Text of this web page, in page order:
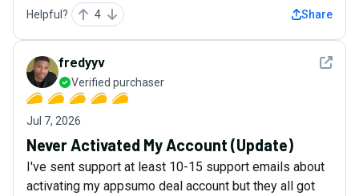
Helpful? 4 Share
See
fredyyv
Verified purchaser
Jul 7, 2026
Never Activated My Account (Update)
I've sent support at least 10-15 support emails about
activating my appsumo deal account but they all got